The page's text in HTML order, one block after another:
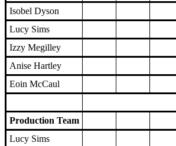
Isobel Dyson
Lucy Sims
Izzy Megilley
Anise Hartley
Eoin McCaul
Production Team
Lucy Sims